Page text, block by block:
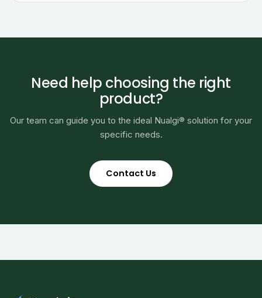
Need help choosing the right
product?
Our team can guide you to the ideal Nualgi® solution for your
specific needs.
Contact Us